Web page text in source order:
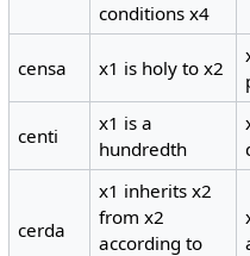
conditions x4
censa x1 is holy to x2
centi
x1 is a
hundredth
cerda
x1 inherits x2
from x2
according to